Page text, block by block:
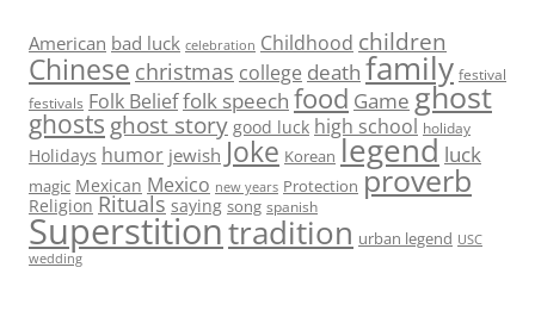
American bad luck celebration Childhood children
Chinese christmas college death family festival
festivals Folk Belieffolk speech food Game ghost
ghosts ghost story good luck high school holiday
Holidays humor jewish Joke Korean legend luck
magic Mexican Mexico new years Protection proverb
Religion Rituals saying song spanish
Superstitiontradition urban legend USC
wedding